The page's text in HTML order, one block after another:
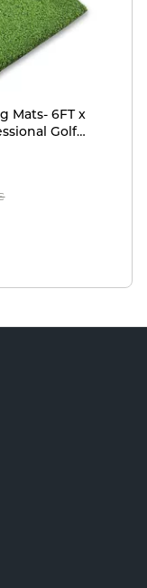
Mats- 6FT x
Golf